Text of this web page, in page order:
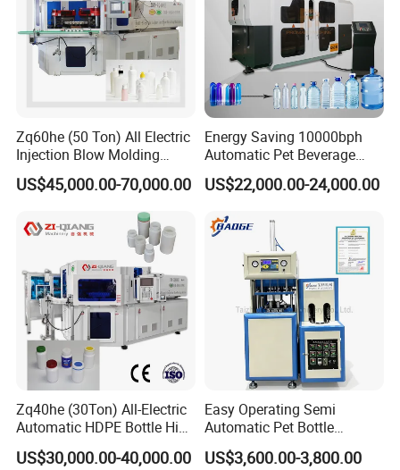
Carton Packing Machine
The carton packing machine is a fully automated system used
in bottled water and beverage production lines to pack
finished bottles into prepared cartons. After the filling,
capping, and labeling processes, bottles need to be grouped
and packed securely for transportation and distribution. This
machine helps factories complete the packing process
quickly, accurately, and with minimal manual labor.
Zq60he (50 Ton) All Electric
Injection Blow Molding
Machine Precision IBM
Machine
US$45,000.00-70,000.00
Energy Saving 10000bph
Automatic Pet Beverage
Liquid Food Jar Bottle
Making Water Plastic
Blowing Blow Molding
US$22,000.00-24,000.00
Zq40he (30Ton) All-Electric
Automatic HDPE Bottle High
Precision Blow Moulding
Machine
US$30,000.00-40,000.00
Easy Operating Semi
Automatic Pet Bottle
Blowing Machine Bottle
Making Machine
US$3,600.00-3,800.00